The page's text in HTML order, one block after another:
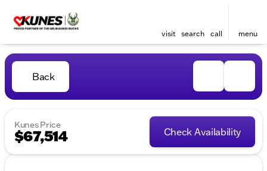
visit search call menu
Back
Kunes Price
$67,514 Check Availability